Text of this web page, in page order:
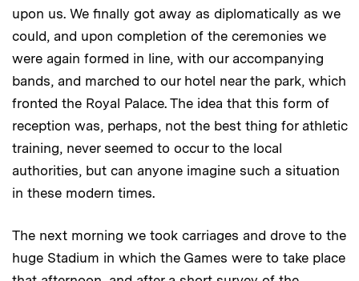
upon us. We finally got away as diplomatically as we
could, and upon completion of the ceremonies we
were again formed in line, with our accompanying
bands, and marched to our hotel near the park, which
fronted the Royal Palace. The idea that this form of
reception was, perhaps, not the best thing for athletic
training, never seemed to occur to the local
authorities, but can anyone imagine such a situation
in these modern times.
The next morning we took carriages and drove to the
huge Stadium in which the Games were to take place